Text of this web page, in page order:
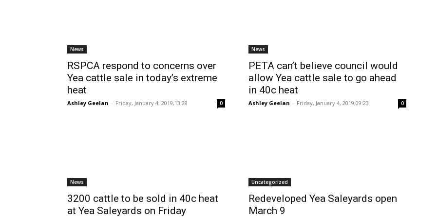
News
RSPCA respond to concerns over
Yea cattle sale in today’s extreme
heat
Ashley Geelan - Friday, January 4, 2019,13:28 0
News
PETA can’t believe council would
allow Yea cattle sale to go ahead
in 40c heat
Ashley Geelan - Friday, January 4, 2019,09:23 0
News
3200 cattle to be sold in 40c heat
at Yea Saleyards on Friday
Uncategorized
Redeveloped Yea Saleyards open
March 9